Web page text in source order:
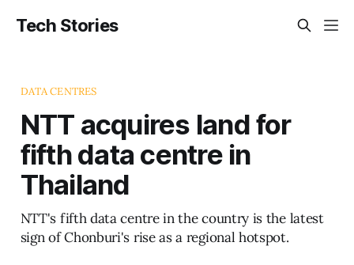
Tech Stories
DATA CENTRES
NTT acquires land for
fifth data centre in
Thailand
NTT's fifth data centre in the country is the latest
sign of Chonburi's rise as a regional hotspot.